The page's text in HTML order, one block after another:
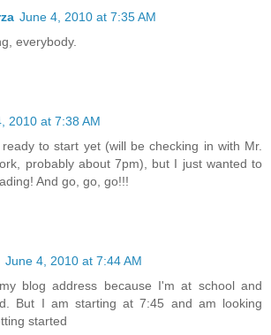
June 4, 2010 at 7:35 AM
everybody.
2010 at 7:38 AM
to start yet (will be checking in with Mr.
probably about 7pm), but I just wanted to
And go, go, go!!!
June 4, 2010 at 7:44 AM
blog address because I'm at school and
But I am starting at 7:45 and am looking
started